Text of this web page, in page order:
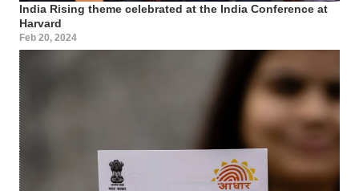
India Rising theme celebrated at the India Conference at
Harvard
Feb 20, 2024